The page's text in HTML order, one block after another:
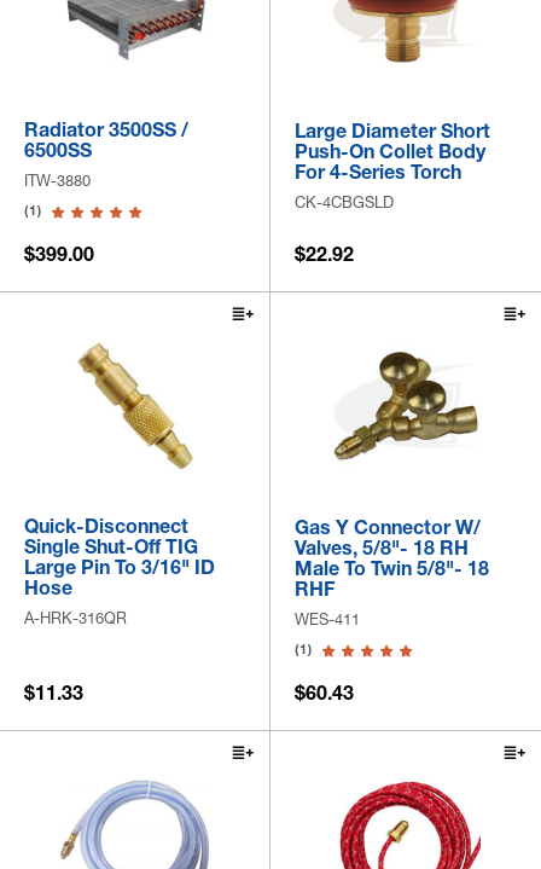
Radiator 3500SS /
6500SS
ITW-3880
(1)
$399.00
Large Diameter Short
Push-On Collet Body
For 4-Series Torch
CK-4CBGSLD
$22.92
Quick-Disconnect
Single Shut-Off TIG
Large Pin To 3/16" ID
Hose
A-HRK-316QR
$11.33
Gas Y Connector W/
Valves, 5/8"- 18 RH
Male To Twin 5/8"- 18
RHF
WES-411
(1)
$60.43